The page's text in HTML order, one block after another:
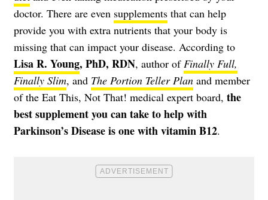
doctor. There are even supplements that can help
provide you with extra nutrients that your body is
missing that can impact your disease. According to
Lisa R. Young, PhD, RDN, author of Finally Full,
Finally Slim, and The Portion Teller Plan and member
of the Eat This, Not That! medical expert board, the
best supplement you can take to help with
Parkinson’s Disease is one with vitamin B12.